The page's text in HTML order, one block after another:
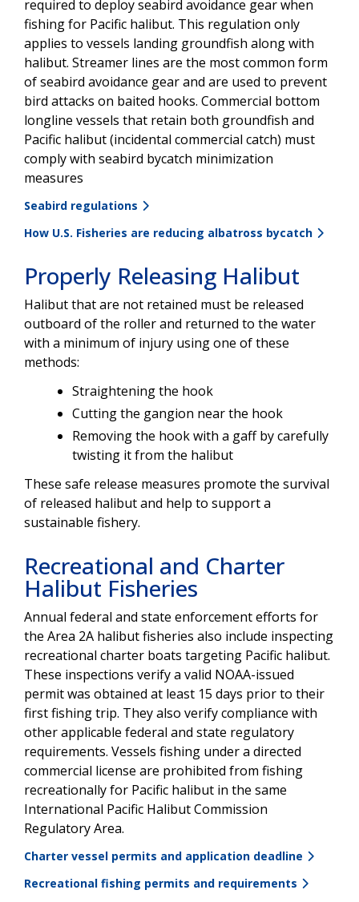
required to deploy seabird avoidance gear when
fishing for Pacific halibut. This regulation only
applies to vessels landing groundfish along with
halibut. Streamer lines are the most common form
of seabird avoidance gear and are used to prevent
bird attacks on baited hooks. Commercial bottom
longline vessels that retain both groundfish and
Pacific halibut (incidental commercial catch) must
comply with seabird bycatch minimization
measures
Seabird regulations
How U.S. Fisheries are reducing albatross bycatch
Properly Releasing Halibut
Halibut that are not retained must be released
outboard of the roller and returned to the water
with a minimum of injury using one of these
methods:
Straightening the hook
Cutting the gangion near the hook
Removing the hook with a gaff by carefully
twisting it from the halibut
These safe release measures promote the survival
of released halibut and help to support a
sustainable fishery.
Recreational and Charter
Halibut Fisheries
Annual federal and state enforcement efforts for
the Area 2A halibut fisheries also include inspecting
recreational charter boats targeting Pacific halibut.
These inspections verify a valid NOAA-issued
permit was obtained at least 15 days prior to their
first fishing trip. They also verify compliance with
other applicable federal and state regulatory
requirements. Vessels fishing under a directed
commercial license are prohibited from fishing
recreationally for Pacific halibut in the same
International Pacific Halibut Commission
Regulatory Area.
Charter vessel permits and application deadline
Recreational fishing permits and requirements